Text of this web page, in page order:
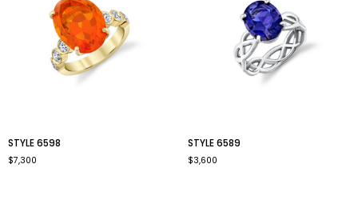
6598
STYLE 6598
$7,300
6589
STYLE 6589
$3,600